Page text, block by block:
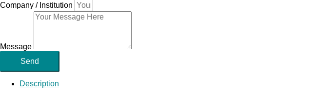
Company / Institution
Message
Send
Description